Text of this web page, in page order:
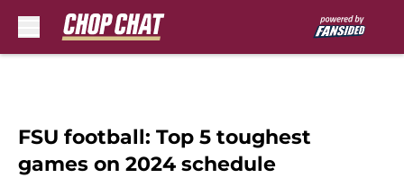
FSU football: Top 5 toughest
games on 2024 schedule